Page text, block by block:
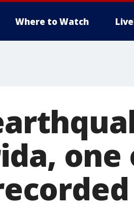
Where to Watch
one